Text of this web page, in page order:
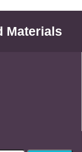
Materials